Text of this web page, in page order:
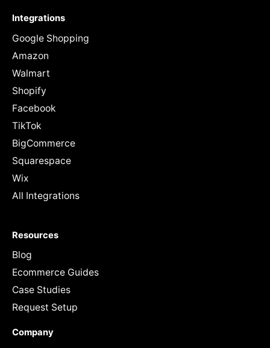
Integrations
Google Shopping
Amazon
Walmart
Shopify
Facebook
TikTok
BigCommerce
Squarespace
Wix
All Integrations
Resources
Blog
Ecommerce Guides
Case Studies
Request Setup
Company